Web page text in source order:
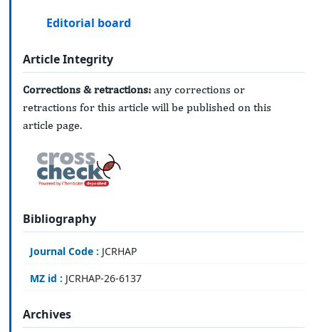
Editorial board
Article Integrity
Corrections & retractions: any corrections or
retractions for this article will be published on this
article page.
Bibliography
Journal Code : JCRHAP
MZ id : JCRHAP-26-6137
Archives